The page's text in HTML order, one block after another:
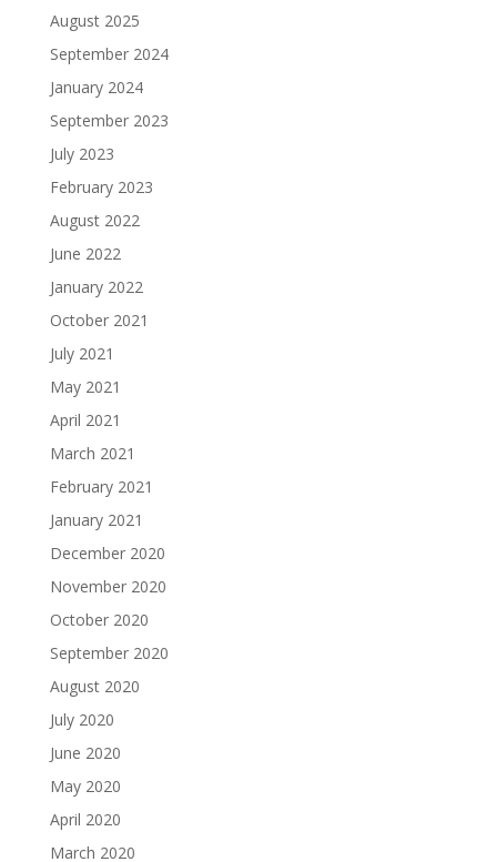
August 2025
September 2024
January 2024
September 2023
July 2023
February 2023
August 2022
June 2022
January 2022
October 2021
July 2021
May 2021
April 2021
March 2021
February 2021
January 2021
December 2020
November 2020
October 2020
September 2020
August 2020
July 2020
June 2020
May 2020
April 2020
March 2020